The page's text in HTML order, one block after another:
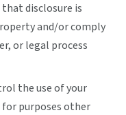
that disclosure is
and/or comply
or legal process
the use of your
purposes other